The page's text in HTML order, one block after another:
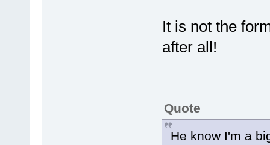
It is not the
after all!
Quote
He know I'm a